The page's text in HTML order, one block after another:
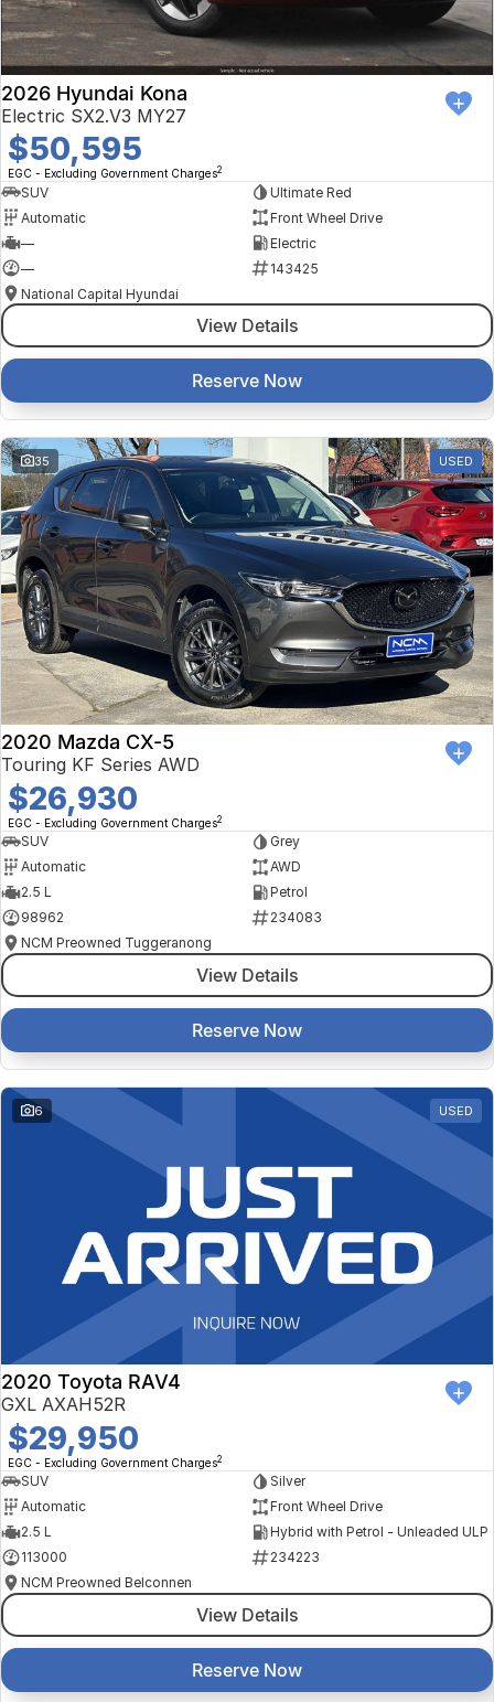
2026 Hyundai Kona
Electric SX2.V3 MY27
$50,595
EGC - Excluding Government Charges2
SUV
Ultimate Red
Automatic
Front Wheel Drive
—
Electric
—
143425
National Capital Hyundai
View Details
Reserve Now
35 USED
2020 Mazda CX-5
Touring KF Series AWD
$26,930
EGC - Excluding Government Charges2
SUV
Grey
Automatic
AWD
2.5 L
Petrol
98962
234083
NCM Preowned Tuggeranong
View Details
Reserve Now
6 USED
2020 Toyota RAV4
GXL AXAH52R
$29,950
EGC - Excluding Government Charges2
SUV
Silver
Automatic
Front Wheel Drive
2.5 L
Hybrid with Petrol - Unleaded ULP
113000
234223
NCM Preowned Belconnen
View Details
Reserve Now